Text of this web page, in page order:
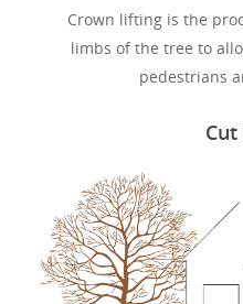
Crown lifting is the
limbs of the tree to
pedestrians
Cut